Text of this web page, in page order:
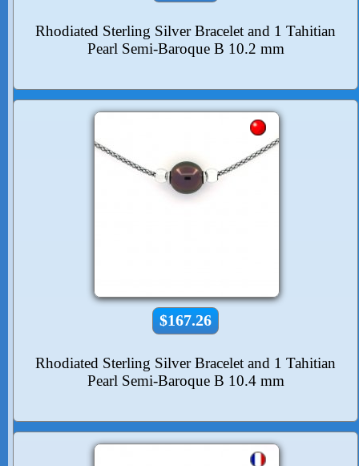
Rhodiated Sterling Silver Bracelet and 1 Tahitian
Pearl Semi-Baroque B 10.2 mm
$167.26
Rhodiated Sterling Silver Bracelet and 1 Tahitian
Pearl Semi-Baroque B 10.4 mm